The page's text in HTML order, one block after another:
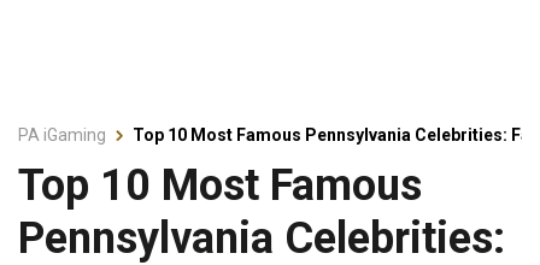
PA iGaming Top 10 Most Famous Pennsylvania Celebrities:
Top 10 Most Famous
Pennsylvania Celebrities: